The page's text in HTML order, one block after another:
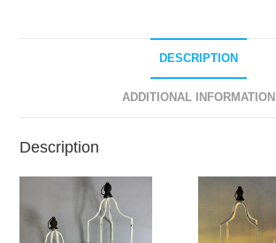
DESCRIPTION
ADDITIONAL INFORMATION
Description